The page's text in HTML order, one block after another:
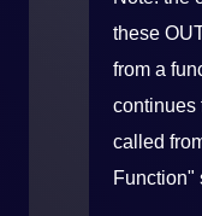
these
from a
continues
called
Function"